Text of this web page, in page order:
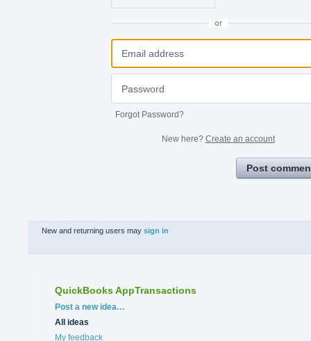
or
Forgot Password?
New here? Create an account
Post
New and returning users may sign in
QuickBooks AppTransactions
Categories
Post a new idea…
All ideas
My feedback